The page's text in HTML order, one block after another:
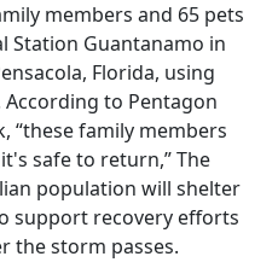
members and 65 pets
Station Guantanamo in
Florida, using
According to Pentagon
“these family members
safe to return,” The
population will shelter
support recovery efforts
the storm passes.